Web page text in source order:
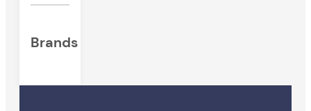
Brands